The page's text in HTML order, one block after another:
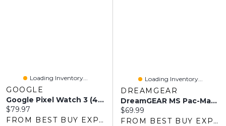
Loading Inventory...
GOOGLE
Google Pixel Watch 3 (41mm) Woven Band - Porcelain
Current price:
$79.97
FROM BEST BUY EXPRESS
Loading Inventory...
DREAMGEAR
DreamGEAR MS Pac-Man Portable Retro Arcade Machine
Current price:
$69.99
FROM BEST BUY EXPRESS